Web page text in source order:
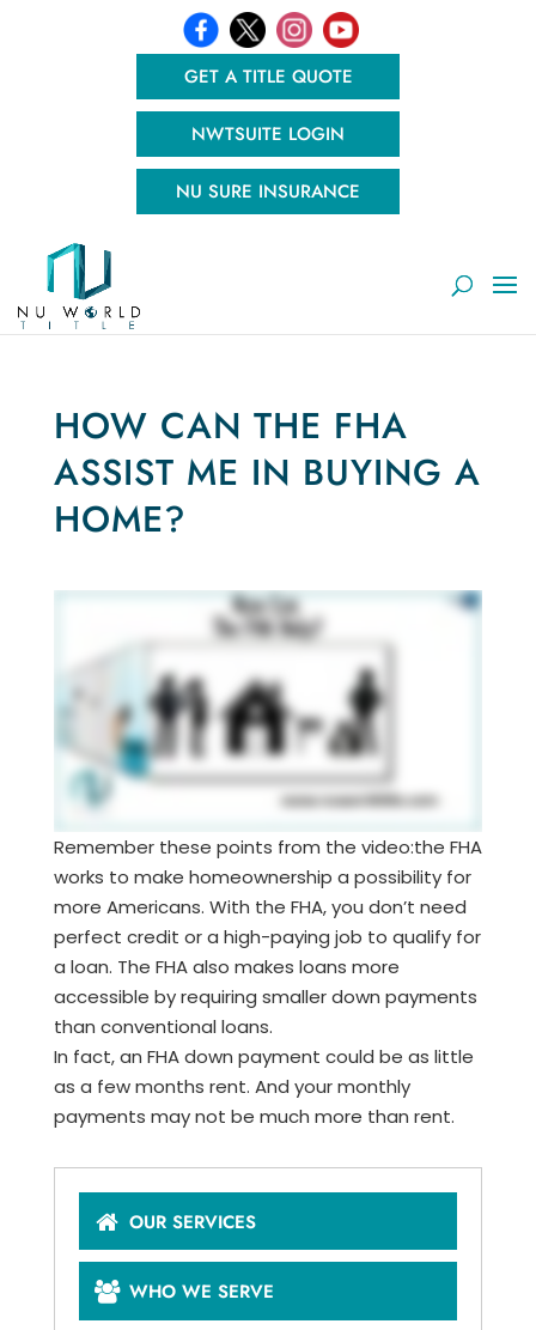
GET A TITLE QUOTE
NWTSUITE LOGIN
NU SURE INSURANCE
HOW CAN THE FHA
ASSIST ME IN BUYING A
HOME?
Remember these points from the video:the FHA
works to make homeownership a possibility for
more Americans. With the FHA, you don’t need
perfect credit or a high-paying job to qualify for
a loan. The FHA also makes loans more
accessible by requiring smaller down payments
than conventional loans.
In fact, an FHA down payment could be as little
as a few months rent. And your monthly
payments may not be much more than rent.
OUR SERVICES
WHO WE SERVE